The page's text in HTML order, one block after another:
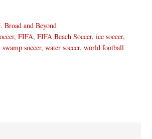
Broad and Beyond
,FIFA,FIFA Beach Soccer,ice soccer,
swamp soccer,water soccer,world football